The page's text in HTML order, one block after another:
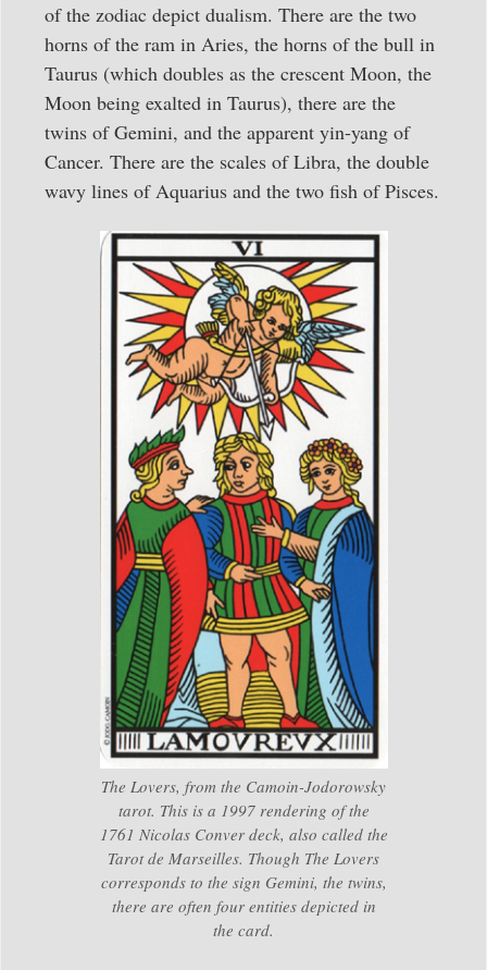
of the zodiac depict dualism. There are the two
horns of the ram in Aries, the horns of the bull in
Taurus (which doubles as the crescent Moon, the
Moon being exalted in Taurus), there are the
twins of Gemini, and the apparent yin-yang of
Cancer. There are the scales of Libra, the double
wavy lines of Aquarius and the two fish of Pisces.
The Lovers, from the Camoin-Jodorowsky
tarot. This is a 1997 rendering of the
1761 Nicolas Conver deck, also called the
Tarot de Marseilles. Though The Lovers
corresponds to the sign Gemini, the twins,
there are often four entities depicted in
the card.